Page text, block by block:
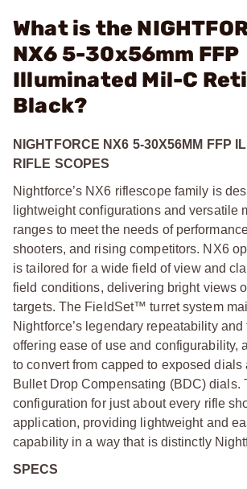
What is the
NX6 5-30x56mm FFP
Illuminated Mil-C
Black?
NIGHTFORCE NX6 5-30X56MM FFP
RIFLE SCOPES
Nightforce’s NX6 riflescope family is
lightweight configurations and versatile
ranges to meet the needs of
shooters, and rising competitors. NX6
is tailored for a wide field of view and
field conditions, delivering bright views
targets. The FieldSet™ turret system
Nightforce’s legendary repeatability
offering ease of use and configurability,
to convert from capped to exposed dials
Bullet Drop Compensating (BDC) dials.
configuration for just about every rifle
application, providing lightweight and
capability in a way that is distinctly
SPECS